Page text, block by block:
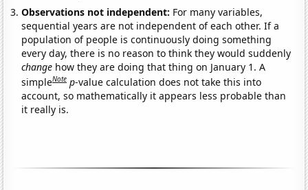
Observations not independent: For many variables,
sequential years are not independent of each other. If a
population of people is continuously doing something
every day, there is no reason to think they would suddenly
change how they are doing that thing on January 1. A
simpleNote p-value calculation does not take this into
account, so mathematically it appears less probable than
it really is.